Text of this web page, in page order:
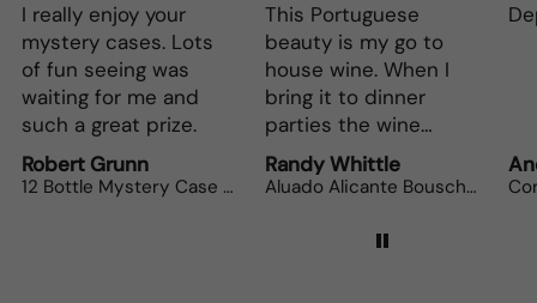
This Portuguese
beauty is my go to
house wine. When I
bring it to dinner
parties the wine
lovers can’t get
enough.
Randy Whittle
Aluado Alicante Bouschet
Depth and full flavor.
Anonymous
Corsiero Nero